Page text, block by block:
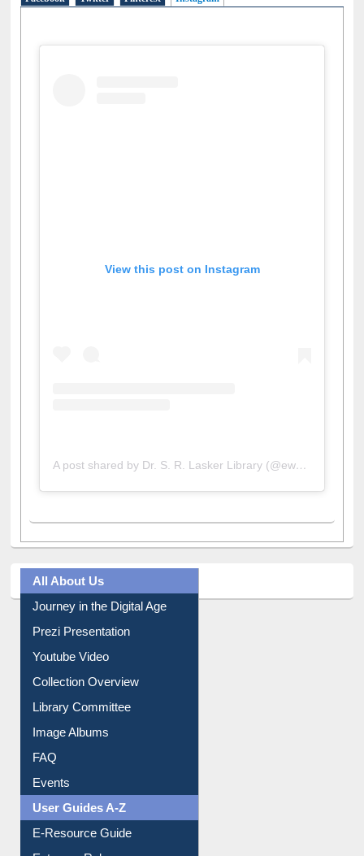
Social Networks
Facebook Twitter Pinterest Instagram(active tab)
All About Us
Journey in the Digital Age
Prezi Presentation
Youtube Video
Collection Overview
Library Committee
Image Albums
FAQ
Events